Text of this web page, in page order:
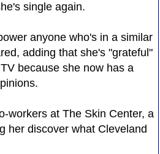
single again.
anyone who's in a similar
adding that she's "grateful"
because she now has a
workers at The Skin Center, a
her discover what Cleveland